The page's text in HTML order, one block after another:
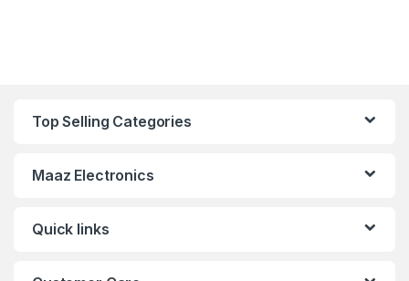
Top Selling Categories
Maaz Electronics
Quick links